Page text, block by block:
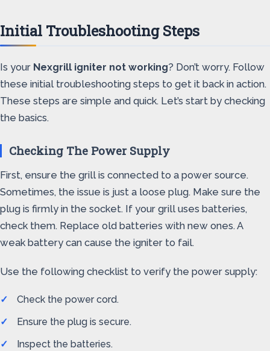
Initial Troubleshooting Steps
Is your Nexgrill igniter not working? Don’t worry. Follow
these initial troubleshooting steps to get it back in action.
These steps are simple and quick. Let’s start by checking
the basics.
Checking The Power Supply
First, ensure the grill is connected to a power source.
Sometimes, the issue is just a loose plug. Make sure the
plug is firmly in the socket. If your grill uses batteries,
check them. Replace old batteries with new ones. A
weak battery can cause the igniter to fail.
Use the following checklist to verify the power supply:
Check the power cord.
Ensure the plug is secure.
Inspect the batteries.